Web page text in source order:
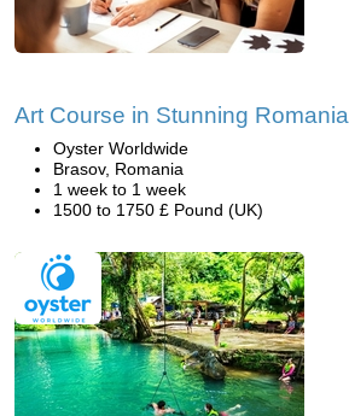
Art Course in Stunning Romania
Oyster Worldwide
Brasov, Romania
1 week to 1 week
1500 to 1750 £ Pound (UK)